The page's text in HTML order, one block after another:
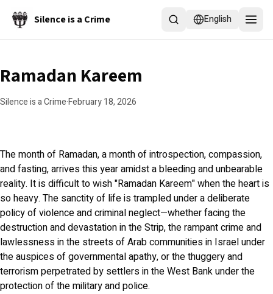
Silence is a Crime English
Ramadan Kareem
Silence is a Crime·February 18, 2026
The month of Ramadan, a month of introspection, compassion,
and fasting, arrives this year amidst a bleeding and unbearable
reality. It is difficult to wish "Ramadan Kareem" when the heart is
so heavy. The sanctity of life is trampled under a deliberate
policy of violence and criminal neglect—whether facing the
destruction and devastation in the Strip, the rampant crime and
lawlessness in the streets of Arab communities in Israel under
the auspices of governmental apathy, or the thuggery and
terrorism perpetrated by settlers in the West Bank under the
protection of the military and police.